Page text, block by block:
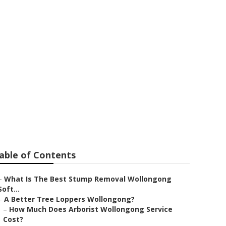
of Contents
What Is The Best Stump Removal Wollongong
A Better Tree Loppers Wollongong?
– How Much Does Arborist Wollongong Service
Cost?